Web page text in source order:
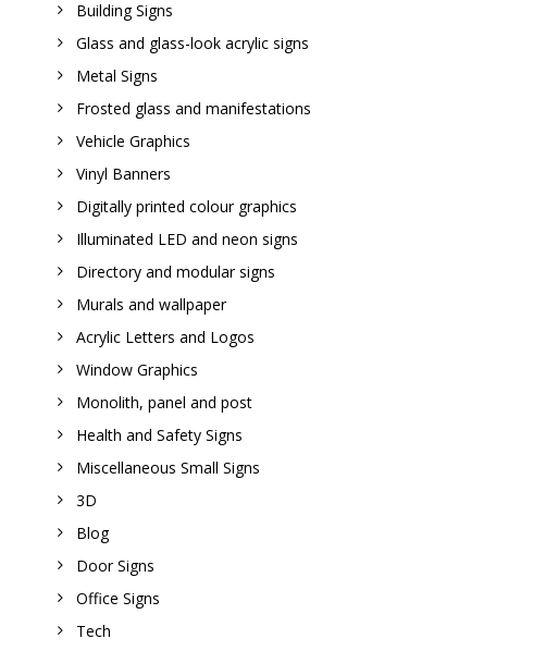
Building Signs
Glass and glass-look acrylic signs
Metal Signs
Frosted glass and manifestations
Vehicle Graphics
Vinyl Banners
Digitally printed colour graphics
Illuminated LED and neon signs
Directory and modular signs
Murals and wallpaper
Acrylic Letters and Logos
Window Graphics
Monolith, panel and post
Health and Safety Signs
Miscellaneous Small Signs
3D
Blog
Door Signs
Office Signs
Tech